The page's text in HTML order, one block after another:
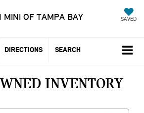
MINI OF TAMPA BAY SAVED
DIRECTIONS SEARCH
INVENTORY